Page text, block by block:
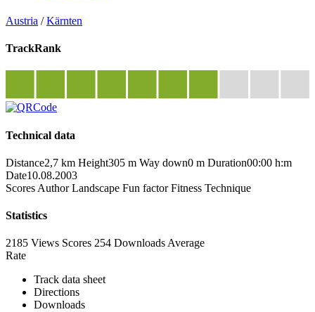
Austria /Kärnten
TrackRank
Technical data
Distance2,7 km Height305 m Way down0 m Duration00:00 h:m
Date10.08.2003
Scores Author Landscape Fun factor Fitness Technique
Statistics
2185 Views Scores 254 Downloads Average
Rate
Track data sheet
Directions
Downloads